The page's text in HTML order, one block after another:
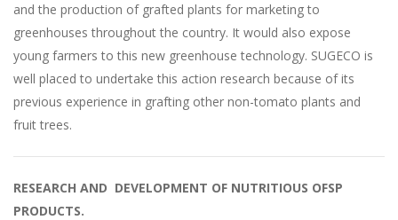
and the production of grafted plants for marketing to
greenhouses throughout the country. It would also expose
young farmers to this new greenhouse technology. SUGECO is
well placed to undertake this action research because of its
previous experience in grafting other non-tomato plants and
fruit trees.
RESEARCH AND DEVELOPMENT OF NUTRITIOUS OFSP
PRODUCTS.